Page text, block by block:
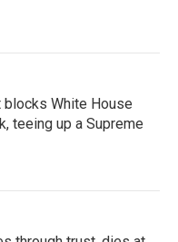
blocks White House
teeing up a Supreme